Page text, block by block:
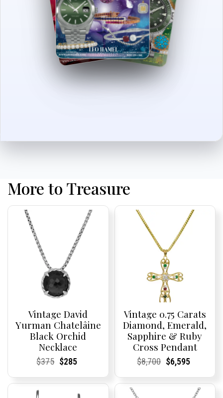
More to Treasure
Vintage David
Yurman Chatelâine
Black Orchid
Necklace
Current
Current
$375Original
was:
Current
Current
$285
is:
$285.
Vintage 0.75 Carats
Diamond, Emerald,
Sapphire & Ruby
Cross Pendant
Current
Current
$8,700Original
was:
Current
Current
$6,595
is:
$6,595.